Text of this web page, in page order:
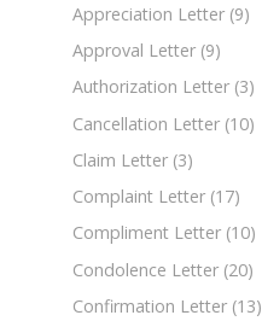
Appreciation Letter (9)
Approval Letter (9)
Authorization Letter (3)
Cancellation Letter (10)
Claim Letter (3)
Complaint Letter (17)
Compliment Letter (10)
Condolence Letter (20)
Confirmation Letter (13)